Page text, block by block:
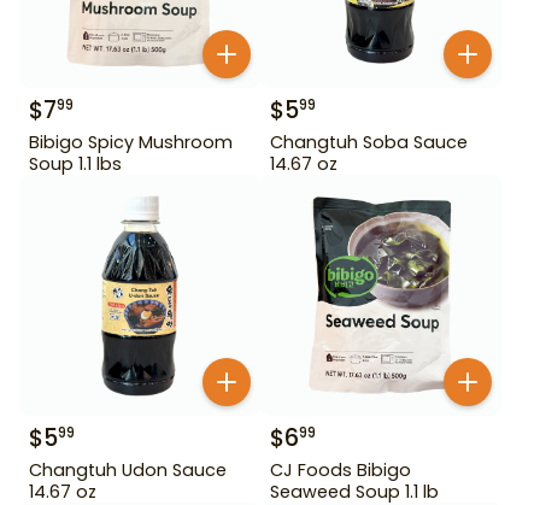
$799
Bibigo Spicy Mushroom
Soup 1.1 lbs
$599
Changtuh Soba Sauce
14.67 oz
$599
Changtuh Udon Sauce
14.67 oz
$699
CJ Foods Bibigo
Seaweed Soup 1.1 lb